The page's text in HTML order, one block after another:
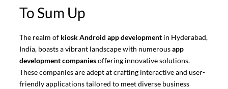
To Sum Up
The realm of kiosk Android app developmentin Hyderabad,
India, boasts a vibrant landscape with numerousapp
development companiesoffering innovative solutions.
These companies are adept at crafting interactive and user-
friendly applications tailored to meet diverse business